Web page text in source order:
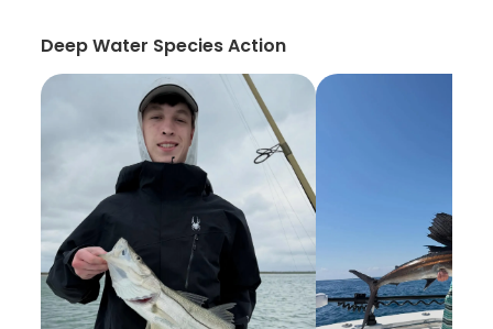
Deep Water Species Action